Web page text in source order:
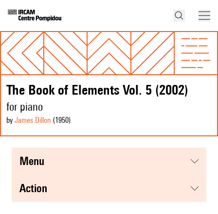
The Book of Elements Vol. 5 (2002)
for piano
by James Dillon (1950)
menu
action